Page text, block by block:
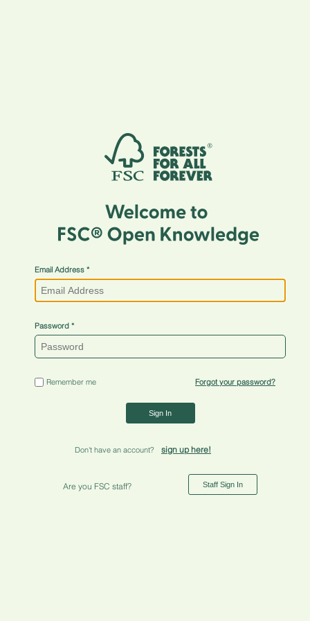
Email Address
Password
Remember me Forgot your password?
Sign In
Don't have an account? sign up here!
Are you FSC staff? Staff Sign In